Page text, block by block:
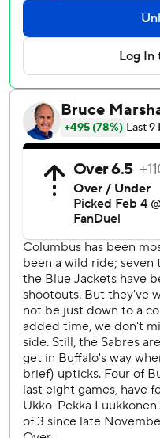
period by getting his
hard centering pass into
some six minutes later by
shot from the right point.
The Blue Jackets were
(broken jaw) and
(undisclosed) and Dante
were without Tage
Samuelsson (lower
Luukkonen, who was
Blue Jackets: Columbus
road swing that included
Sabres: Buffalo held a
lack of response after
checked Thompson in
response? Opened
fighting Mathieu Olivier 3
Byram opened the
10:07 in and with Buffalo